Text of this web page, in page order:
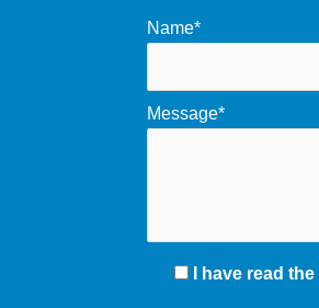
Name*
Message*
I have read the